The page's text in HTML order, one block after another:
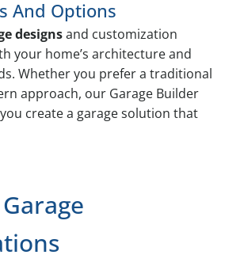
And Options
designsand customization
your home’s architecture and
Whether you prefer a traditional
approach, our Garage Builder
create a garage solution that